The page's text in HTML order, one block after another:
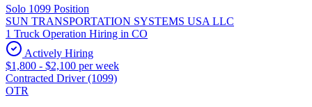
Solo 1099 Position
SUN TRANSPORTATION SYSTEMS USA LLC
1 Truck Operation Hiring in CO
Actively Hiring
$1,800 - $2,100 per week
Contracted Driver (1099)
OTR